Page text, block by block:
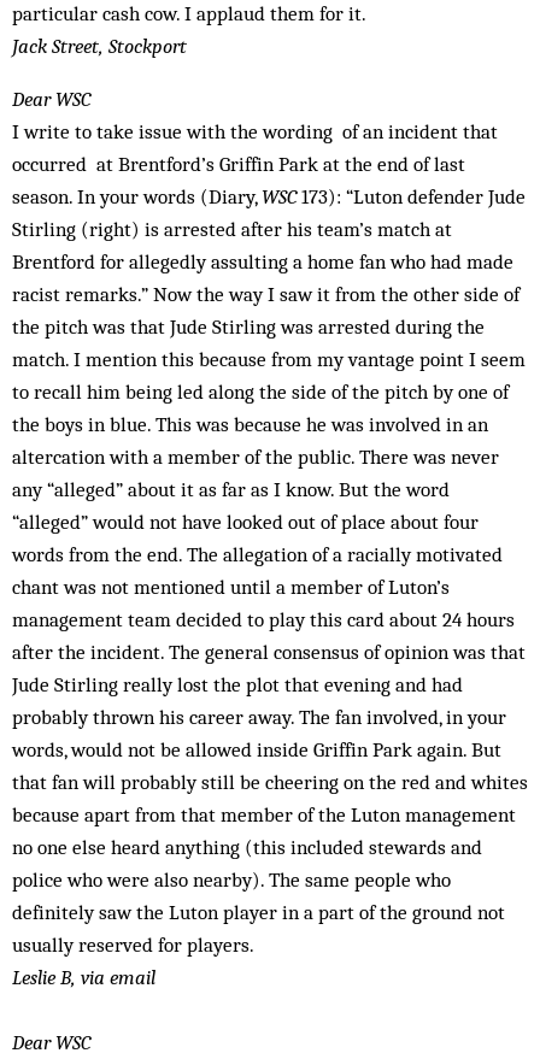
particular cash cow. I applaud them for it.
Jack Street, Stockport
Dear WSC
I write to take issue with the wording of an incident that
occurred at Brentford’s Griffin Park at the end of last
season. In your words (Diary,WSC173): “Luton defender Jude
Stirling (right) is arrested after his team’s match at
Brentford for alleg­edly assulting a home fan who had made
racist remarks.” Now the way I saw it from the other side of
the pitch was that Jude Stirling was arrested during the
match. I mention this because from my vantage point I seem
to recall him being led along the side of the pitch by one of
the boys in blue. This was because he was involved in an
altercation with a member of the public. There was never
any “alleged” about it as far as I know. But the word
“alleged” would not have looked out of place about four
words from the end. The allegation of a racially motivated
chant was not mentioned until a member of Luton’s
management team decided to play this card about 24 hours
after the incident. The general consensus of opinion was that
Jude Stirling really lost the plot that evening and had
probably thrown his career away. The fan involved, in your
words, would not be allowed inside Griffin Park again. But
that fan will probably still be cheering on the red and whites
because apart from that member of the Luton management
no one else heard anything (this included stewards and
police who were also nearby). The same people who
definitely saw the Luton player in a part of the ground not
usually reserved for players.
Leslie B, via email
Dear WSC